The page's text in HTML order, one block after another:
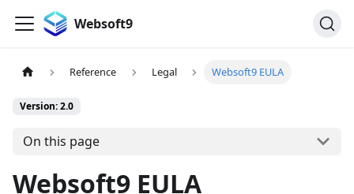
Websoft9
Reference Legal Websoft9 EULA
Version: 2.0
On this page
Websoft9 EULA